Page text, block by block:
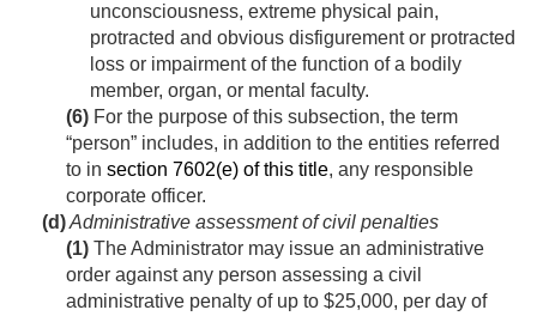
unconsciousness, extreme physical pain,
protracted and obvious disfigurement or protracted
loss or impairment of the function of a bodily
member, organ, or mental faculty.
(6) For the purpose of this subsection, the term
“person” includes, in addition to the entities referred
to in section 7602(e) of this title, any responsible
corporate officer.
(d)Administrative assessment of civil penalties
(1) The Administrator may issue an administrative
order against any person assessing a civil
administrative penalty of up to $25,000, per day of